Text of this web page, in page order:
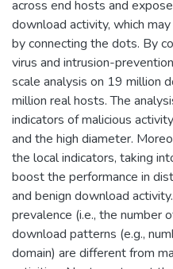
across end hosts and
download activity, which
by connecting the dots. By
virus and intrusion-
scale analysis on 19 million
million real hosts. The
indicators of malicious
and the high diameter.
the local indicators, taking
boost the performance in
and benign download
prevalence (i.e., the number
download patterns (e.g.,
domain) are different from